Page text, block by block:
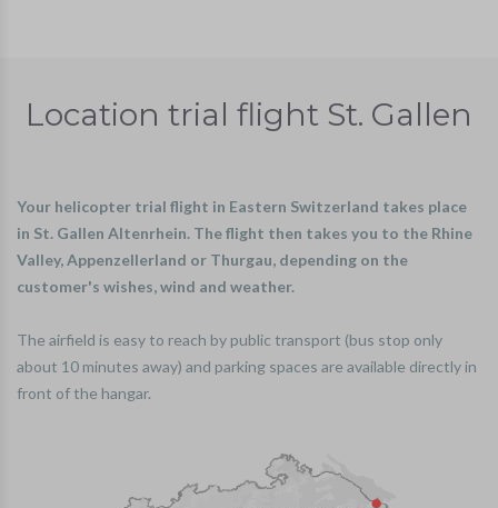
Location trial flight St. Gallen
Your helicopter trial flight in Eastern Switzerland takes place
in St. Gallen Altenrhein. The flight then takes you to the Rhine
Valley, Appenzellerland or Thurgau, depending on the
customer's wishes, wind and weather.
The airfield is easy to reach by public transport (bus stop only
about 10 minutes away) and parking spaces are available directly in
front of the hangar.